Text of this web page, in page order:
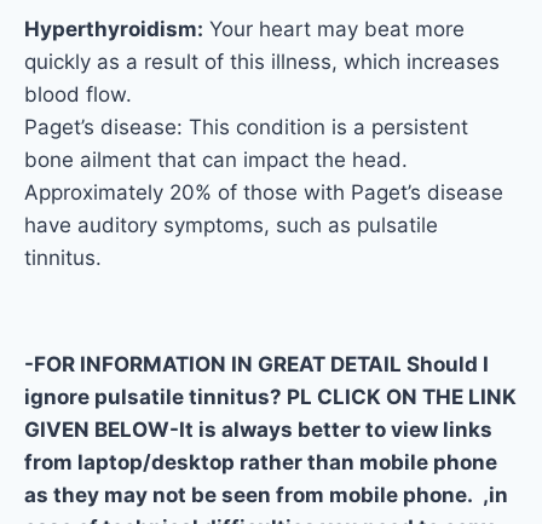
Hyperthyroidism: Your heart may beat more
quickly as a result of this illness, which increases
blood flow.
Paget’s disease: This condition is a persistent
bone ailment that can impact the head.
Approximately 20% of those with Paget’s disease
have auditory symptoms, such as pulsatile
tinnitus.
-FOR INFORMATION IN GREAT DETAIL Should I
ignore pulsatile tinnitus? PL CLICK ON THE LINK
GIVEN BELOW-It is always better to view links
from laptop/desktop rather than mobile phone
as they may not be seen from mobile phone. ,in